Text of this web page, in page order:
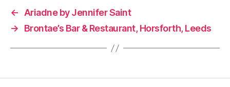
s
B
o
←
Ariadne by Jennifer Saint
→
Brontae’s Bar & Restaurant, Horsforth, Leeds